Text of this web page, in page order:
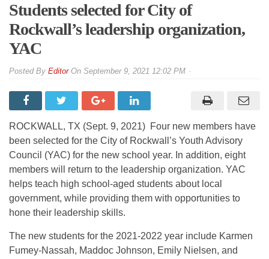
Students selected for City of
Rockwall’s leadership organization,
YAC
By EditorOn September 9, 2021 12:02 PM
ROCKWALL, TX (Sept. 9, 2021) Four new members have
been selected for the City of Rockwall’s Youth Advisory
Council (YAC) for the new school year. In addition, eight
members will return to the leadership organization. YAC
helps teach high school-aged students about local
government, while providing them with opportunities to
hone their leadership skills.
The new students for the 2021-2022 year include Karmen
Fumey-Nassah, Maddoc Johnson, Emily Nielsen, and